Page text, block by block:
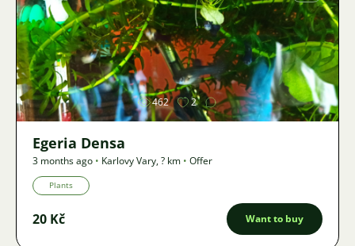
Image
462 2
Egeria Densa
3 months ago • Karlovy Vary,? km • Offer
Plants
20 Kč Want to buy